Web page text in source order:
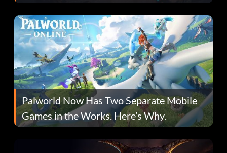
Fans Are Hopeful
Palworld Now Has Two Separate Mobile
Games in the Works. Here’s Why.